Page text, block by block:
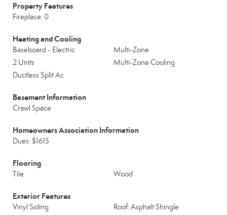
Property Features
Fireplace: 0
Heating and Cooling
Baseboard - Electric
Multi-Zone
2 Units
Multi-Zone Cooling
Ductless Split Ac
Basement Information
Crawl Space
Homeowners Association Information
Dues: $1615
Flooring
Tile Wood
Exterior Features
Vinyl Siding Roof: Asphalt Shingle